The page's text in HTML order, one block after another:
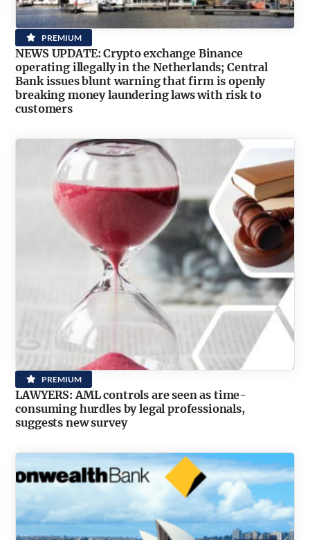
PREMIUM
NEWS UPDATE: Crypto exchange Binance
operating illegally in the Netherlands; Central
Bank issues blunt warning that firm is openly
breaking money laundering laws with risk to
customers
PREMIUM
LAWYERS: AML controls are seen as time-
consuming hurdles by legal professionals,
suggests new survey